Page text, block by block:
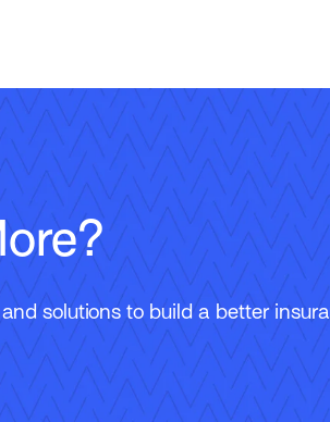
solutions to build a better